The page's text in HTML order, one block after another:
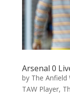
Arsenal 0
by The Anfield
TAW Player,